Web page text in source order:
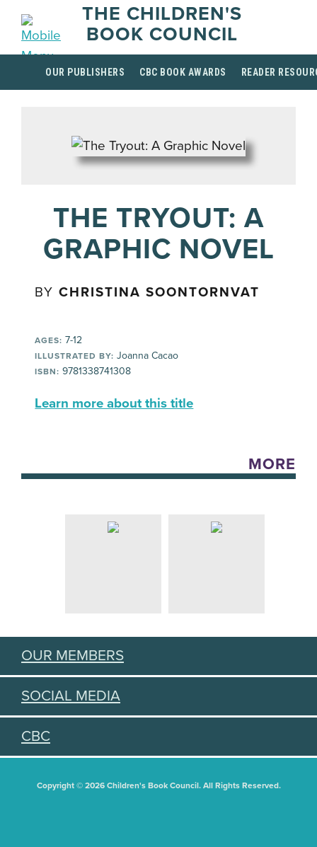
THE CHILDREN'S
BOOK COUNCIL
OUR PUBLISHERS CBC BOOK AWARDS READER
THE TRYOUT: A
GRAPHIC NOVEL
BYCHRISTINA SOONTORNVAT
AGES: 7-12
ILLUSTRATED BY: Joanna Cacao
ISBN: 9781338741308
Learn more about this title
MORE
OUR MEMBERS
SOCIAL MEDIA
CBC
Copyright © 2026 Children's Book Council. All Rights Reserved.